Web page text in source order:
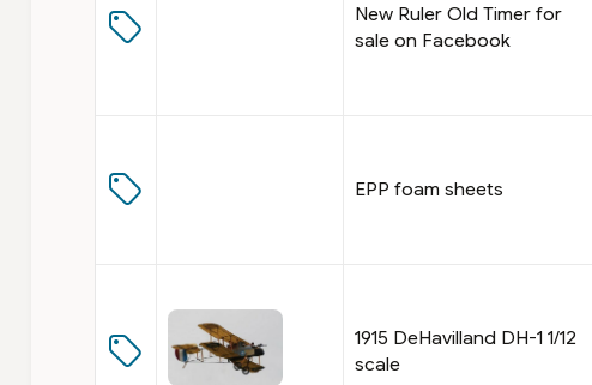
New Ruler Old Timer for
sale on Facebook
EPP foam sheets
1915 DeHavilland DH-1 1/12
scale